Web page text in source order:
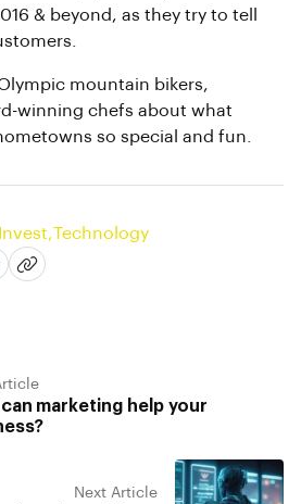
& beyond, as they try to tell
mountain bikers,
winning chefs about what
so special and fun.
Invest,Technology
can marketing help your
Next Article